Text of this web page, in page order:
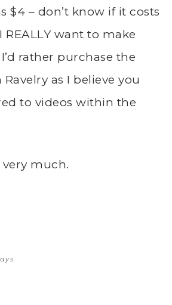
$4 – don’t know if it costs
want to make
rather purchase the
as I believe you
to videos within the
very much.